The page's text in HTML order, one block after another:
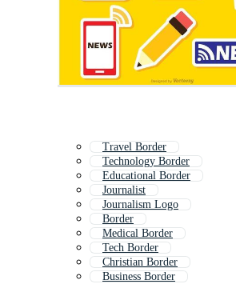
Travel Border
Technology Border
Educational Border
Journalist
Journalism Logo
Border
Medical Border
Tech Border
Christian Border
Business Border